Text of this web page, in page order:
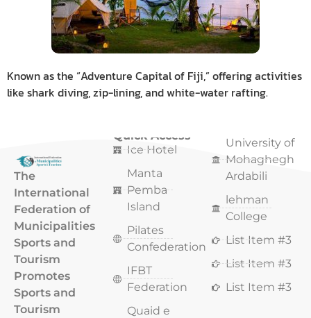
Known as the “Adventure Capital of Fiji,” offering activities
like shark diving, zip-lining, and white-water rafting.
The
International
Federation of
Municipalities
Sports and
Tourism
Promotes
Sports and
Tourism
Quick Access
Ice Hotel
Manta
Pemba
Island
Pilates
Confederation
IFBT
Federation
Quaid e
University of
Mohaghegh
Ardabili
lehman
College
List Item #3
List Item #3
List Item #3